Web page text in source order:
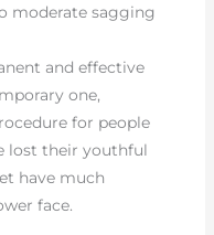
moderate sagging
and effective
one,
for people
lost their youthful
have much
face.